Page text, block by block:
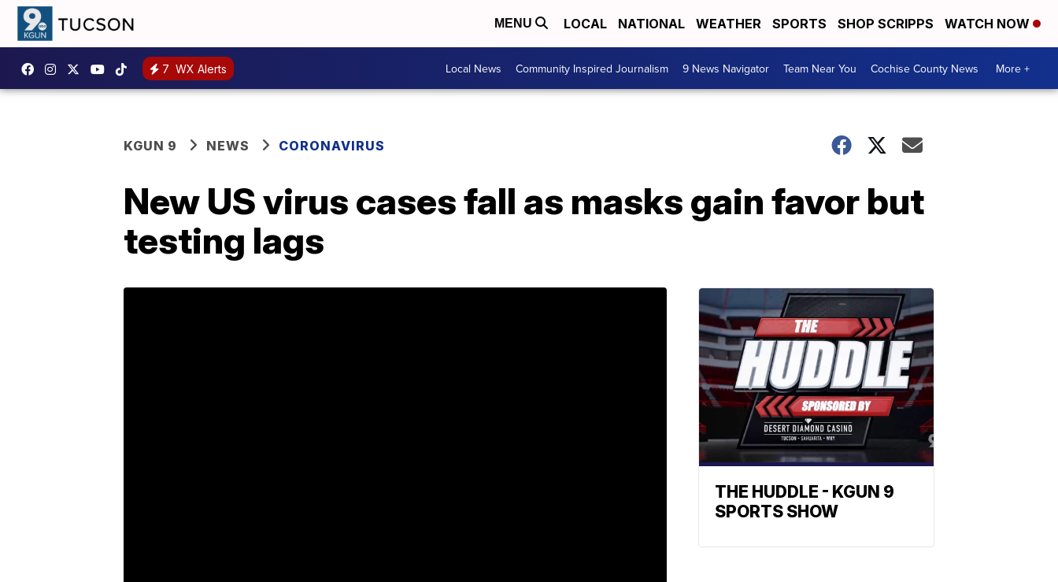
MENU LOCAL NATIONAL WEATHER SPORTS SHOP SCRIPPS WATCH NOW
7 WX Alerts Local News Community Inspired Journalism 9 News Navigator Team Near You Cochise County News More +
KGUN 9 NEWS CORONAVIRUS
New US virus cases fall as masks gain favor but
testing lags
THE HUDDLE - KGUN 9
SPORTS SHOW